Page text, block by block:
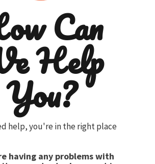
Can
Help
You?
help, you're in the right place
having any problems with